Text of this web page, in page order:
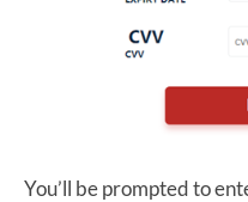
You’ll be prompted to